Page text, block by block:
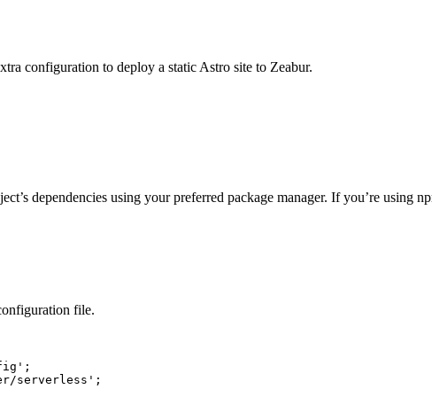
configuration to deploy a static Astro site to Zeabur.
dependencies using your preferred package manager. If you’re using
file.
' ;
serverless ' ;